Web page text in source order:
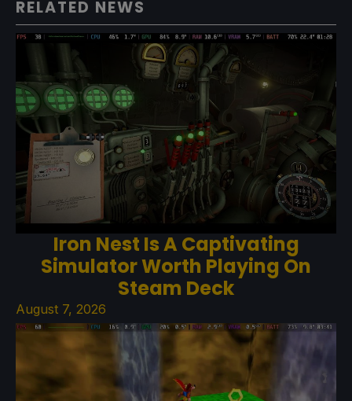
RELATED NEWS
Iron Nest Is A Captivating
Simulator Worth Playing On
Steam Deck
August 7, 2026